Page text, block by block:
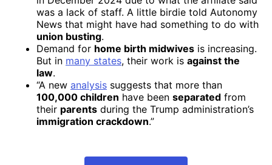
was a lack of staff. A little birdie told Autonomy
News that might have had something to do with
union busting.
Demand for home birth midwives is increasing.
But in many states, their work is against the
law.
“A new analysis suggests that more than
100,000 children have been separated from
their parents during the Trump administration’s
immigration crackdown.”